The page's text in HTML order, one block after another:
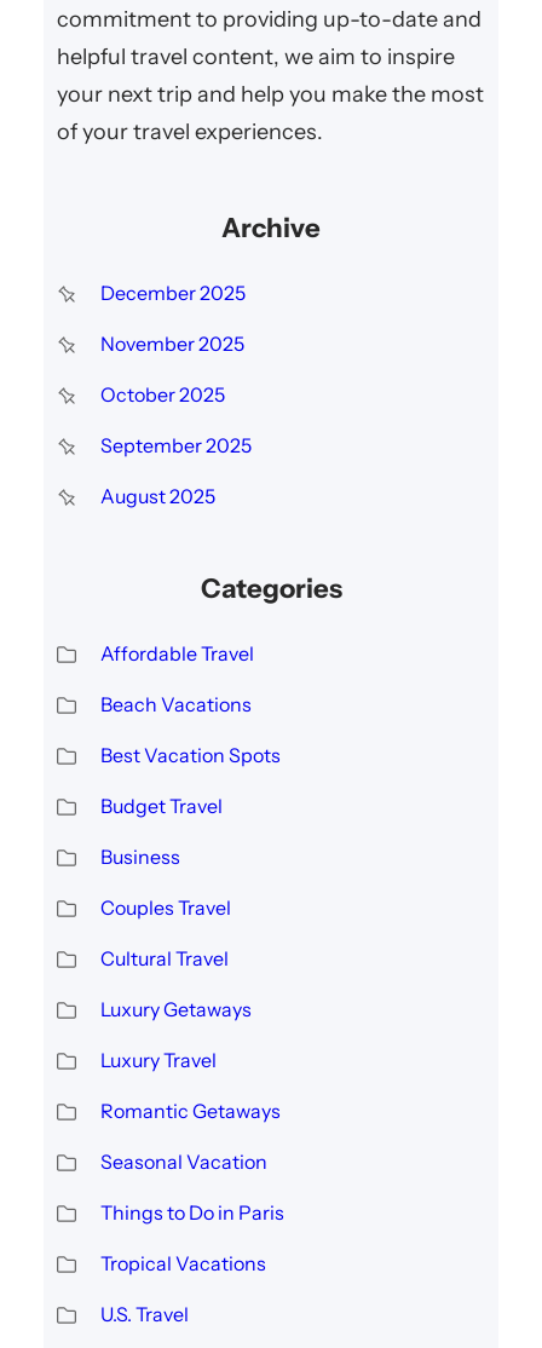
commitment to providing up-to-date and
helpful travel content, we aim to inspire
your next trip and help you make the most
of your travel experiences.
Archive
December 2025
November 2025
October 2025
September 2025
August 2025
Categories
Affordable Travel
Beach Vacations
Best Vacation Spots
Budget Travel
Business
Couples Travel
Cultural Travel
Luxury Getaways
Luxury Travel
Romantic Getaways
Seasonal Vacation
Things to Do in Paris
Tropical Vacations
U.S. Travel